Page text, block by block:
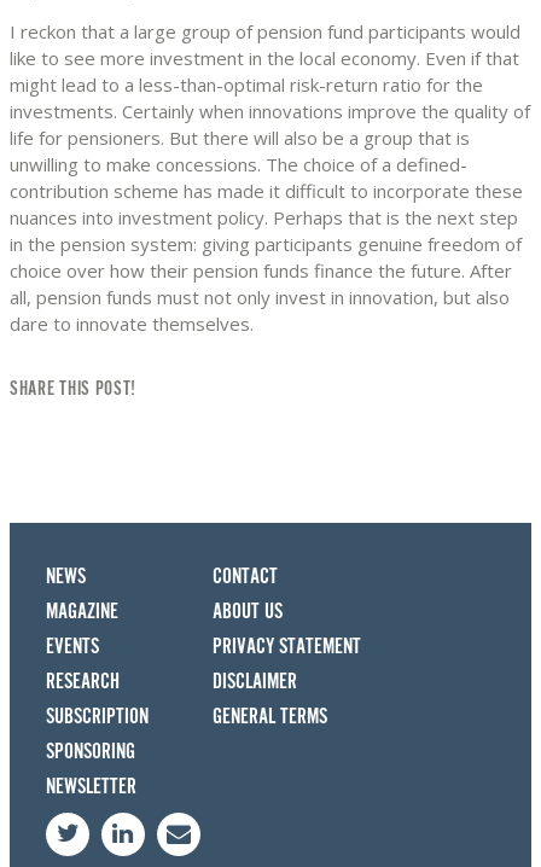
I reckon that a large group of pension fund participants would
like to see more investment in the local economy. Even if that
might lead to a less-than-optimal risk-return ratio for the
investments. Certainly when innovations improve the quality of
life for pensioners. But there will also be a group that is
unwilling to make concessions. The choice of a defined-
contribution scheme has made it difficult to incorporate these
nuances into investment policy. Perhaps that is the next step
in the pension system: giving participants genuine freedom of
choice over how their pension funds finance the future. After
all, pension funds must not only invest in innovation, but also
dare to innovate themselves.
SHARE THIS POST!
NEWS
MAGAZINE
EVENTS
RESEARCH
SUBSCRIPTION
SPONSORING
CONTACT
ABOUT US
PRIVACY STATEMENT
DISCLAIMER
GENERAL TERMS
NEWSLETTER